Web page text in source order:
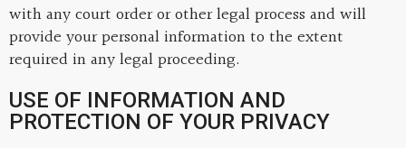
with any court order or other legal process and will
provide your personal information to the extent
required in any legal proceeding.
USE OF INFORMATION AND
PROTECTION OF YOUR PRIVACY